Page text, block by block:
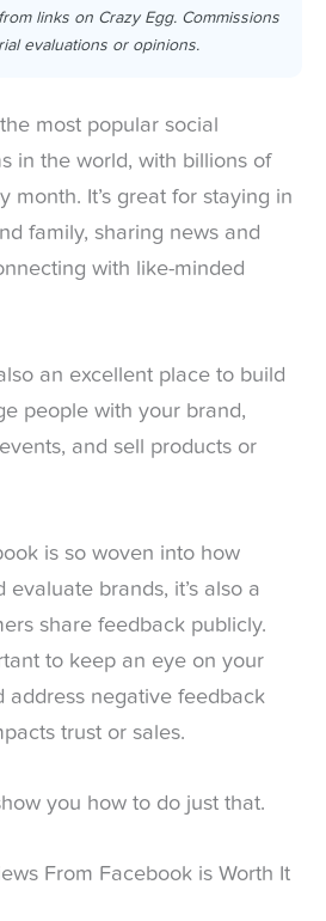
links on Crazy Egg. Commissions
evaluations or opinions.
most popular social
in the world, with billions of
month. It’s great for staying in
family, sharing news and
with like-minded
an excellent place to build
people with your brand,
and sell products or
is so woven into how
brands, it’s also a
share feedback publicly.
to keep an eye on your
address negative feedback
trust or sales.
you how to do just that.
From Facebook is Worth It